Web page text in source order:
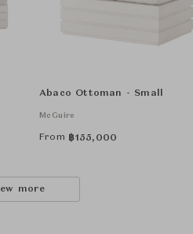
Abaco Ottoman - Small
McGuire
From ฿155,000
more